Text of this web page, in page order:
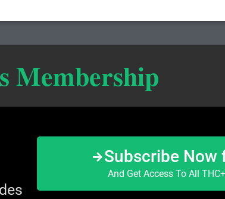
Membership
Subscribe
And Get Access To All